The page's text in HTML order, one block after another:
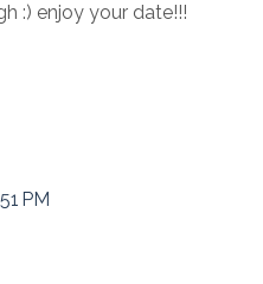
:) enjoy your date!!!
PM